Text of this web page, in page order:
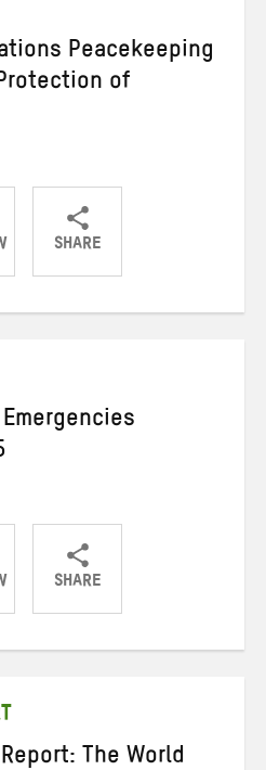
Peacekeeping
of
SHARE
ShareShareShare
Emergencies
SHARE
ShareShareShare
The World